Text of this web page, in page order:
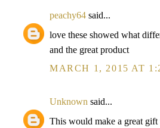
peachy64 said...
love these showed what
and the great product
MARCH 1, 2015 AT
Unknown said...
This would make a great